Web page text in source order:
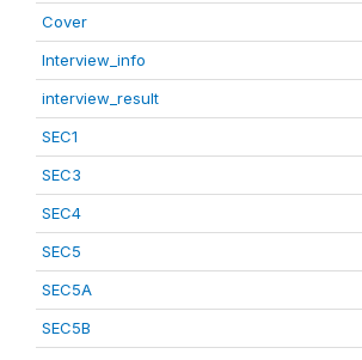
Cover
Interview_info
interview_result
SEC1
SEC3
SEC4
SEC5
SEC5A
SEC5B